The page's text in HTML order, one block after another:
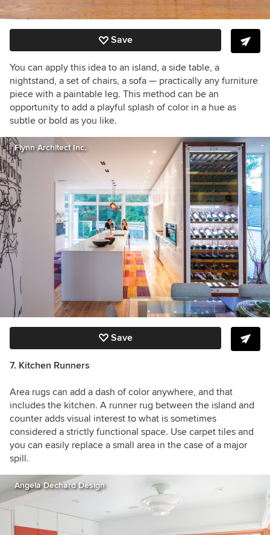
Save
You can apply this idea to an island, a side table, a
nightstand, a set of chairs, a sofa — practically any furniture
piece with a paintable leg. This method can be an
opportunity to add a playful splash of color in a hue as
subtle or bold as you like.
Flynn Architect Inc.
Save
7. Kitchen Runners
Area rugs can add a dash of color anywhere, and that
includes the kitchen. A runner rug between the island and
counter adds visual interest to what is sometimes
considered a strictly functional space. Use carpet tiles and
you can easily replace a small area in the case of a major
spill.
Angela Dechard Design